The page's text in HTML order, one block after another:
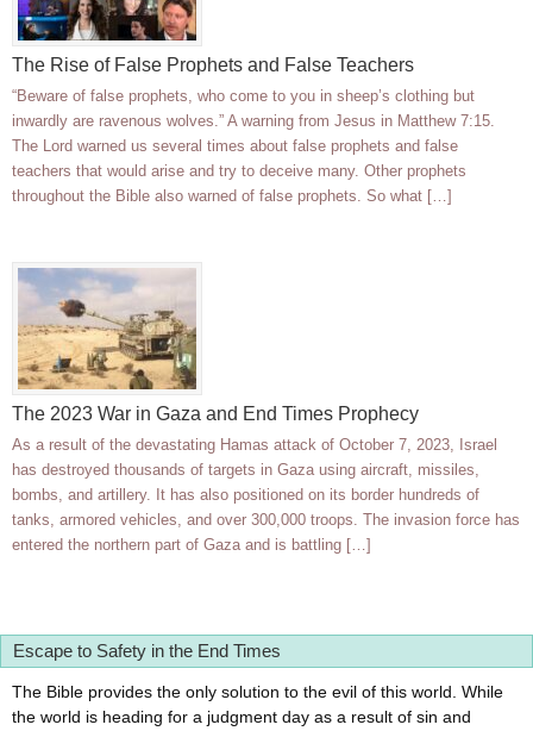
The Rise of False Prophets and False Teachers
“Beware of false prophets, who come to you in sheep’s clothing but
inwardly are ravenous wolves.” A warning from Jesus in Matthew 7:15.
The Lord warned us several times about false prophets and false
teachers that would arise and try to deceive many. Other prophets
throughout the Bible also warned of false prophets. So what […]
The 2023 War in Gaza and End Times Prophecy
As a result of the devastating Hamas attack of October 7, 2023, Israel
has destroyed thousands of targets in Gaza using aircraft, missiles,
bombs, and artillery. It has also positioned on its border hundreds of
tanks, armored vehicles, and over 300,000 troops. The invasion force has
entered the northern part of Gaza and is battling […]
Escape to Safety in the End Times
The Bible provides the only solution to the evil of this world. While
the world is heading for a judgment day as a result of sin and